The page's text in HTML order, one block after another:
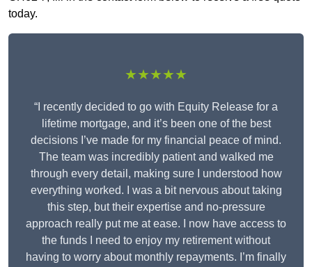
today.
★★★★★
“I recently decided to go with Equity Release for a
lifetime mortgage, and it’s been one of the best
decisions I’ve made for my financial peace of mind.
The team was incredibly patient and walked me
through every detail, making sure I understood how
everything worked. I was a bit nervous about taking
this step, but their expertise and no-pressure
approach really put me at ease. I now have access to
the funds I need to enjoy my retirement without
having to worry about monthly repayments. I’m finally